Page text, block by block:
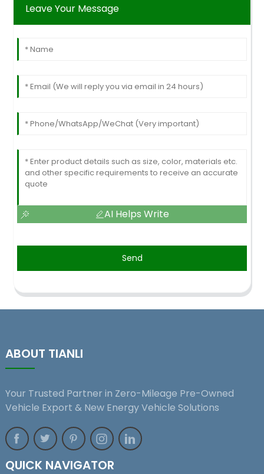
Leave Your Message
AI Helps Write
Send
ABOUT TIANLI
Your Trusted Partner in Zero-Mileage Pre-Owned
Vehicle Export & New Energy Vehicle Solutions
QUICK NAVIGATOR